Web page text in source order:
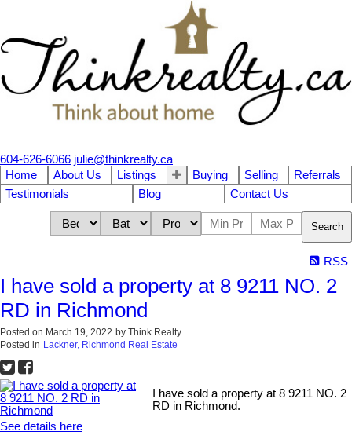
604-626-6066 julie@thinkrealty.ca
Home
About Us Listings Buying Selling
Referrals
Testimonials
Blog Contact Us
Search
RSS
I have sold a property at 8 9211 NO. 2
RD in Richmond
Posted on March 19, 2022 by Think Realty
Posted in Lackner, Richmond Real Estate
I have sold a property at 8 9211 NO. 2
RD in Richmond.
See details here